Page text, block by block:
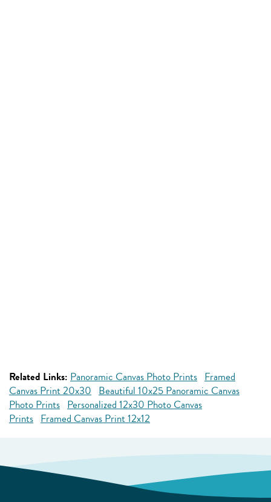
Related Links: Panoramic Canvas Photo Prints Framed
Canvas Print 20x30 Beautiful 10x25 Panoramic Canvas
Photo Prints Personalized 12x30 Photo Canvas
Prints Framed Canvas Print 12x12